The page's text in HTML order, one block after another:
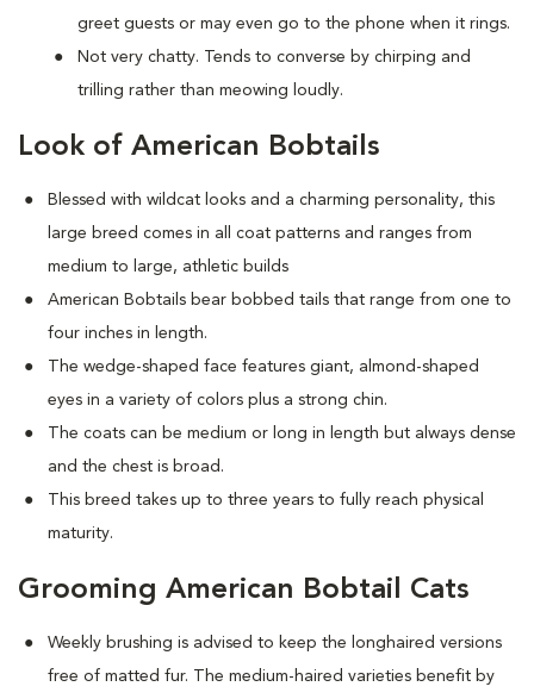
greet guests or may even go to the phone when it rings.
Not very chatty. Tends to converse by chirping and
trilling rather than meowing loudly.
Look of American Bobtails
Blessed with wildcat looks and a charming personality, this
large breed comes in all coat patterns and ranges from
medium to large, athletic builds
American Bobtails bear bobbed tails that range from one to
four inches in length.
The wedge-shaped face features giant, almond-shaped
eyes in a variety of colors plus a strong chin.
The coats can be medium or long in length but always dense
and the chest is broad.
This breed takes up to three years to fully reach physical
maturity.
Grooming American Bobtail Cats
Weekly brushing is advised to keep the longhaired versions
free of matted fur. The medium-haired varieties benefit by